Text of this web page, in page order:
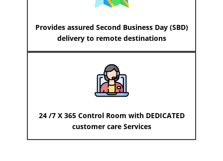
Provides assured Second Business Day (SBD)
delivery to remote destinations
24 /7 X 365 Control Room with DEDICATED
customer care Services